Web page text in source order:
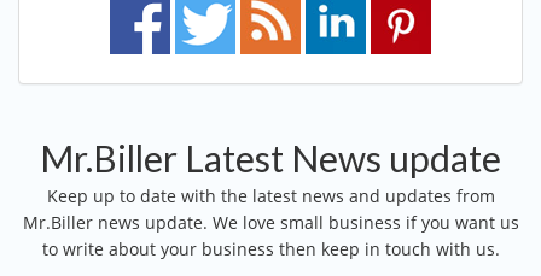
Mr.Biller Latest News update
Keep up to date with the latest news and updates from
Mr.Biller news update. We love small business if you want us
to write about your business then keep in touch with us.